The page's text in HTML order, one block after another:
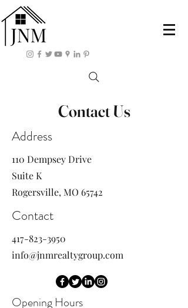
Contact Us
Address
110 Dempsey Drive
Suite K
Rogersville, MO 65742
Contact
417-823-3950
info@jnmrealtygroup.com
Opening Hours